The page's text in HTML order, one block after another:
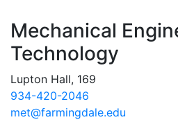
Contact
Mechanical
Technology
Lupton Hall, 169
934-420-2046
met@farmingdale.edu